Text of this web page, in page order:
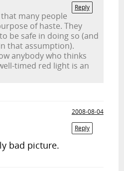
Reply
many people
of haste. They
be safe in doing so (and
that assumption).
anybody who thinks
timed red light is an
2008-08-04
Reply
bad picture.